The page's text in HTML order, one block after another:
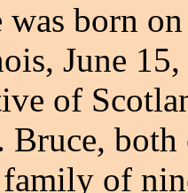
born
June 15,
of
Bruce,
of